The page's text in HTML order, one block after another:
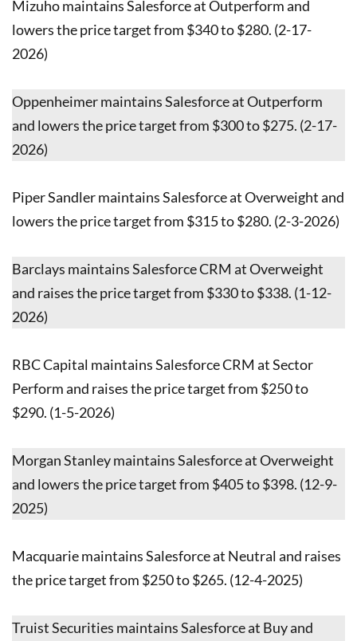
Mizuho maintains Salesforce at Outperform and
lowers the price target from $340 to $280. (2-17-
2026)
Oppenheimer maintains Salesforce at Outperform
and lowers the price target from $300 to $275. (2-17-
2026)
Piper Sandler maintains Salesforce at Overweight and
lowers the price target from $315 to $280. (2-3-2026)
Barclays maintains Salesforce CRM at Overweight
and raises the price target from $330 to $338. (1-12-
2026)
RBC Capital maintains Salesforce CRM at Sector
Perform and raises the price target from $250 to
$290. (1-5-2026)
Morgan Stanley maintains Salesforce at Overweight
and lowers the price target from $405 to $398. (12-9-
2025)
Macquarie maintains Salesforce at Neutral and raises
the price target from $250 to $265. (12-4-2025)
Truist Securities maintains Salesforce at Buy and